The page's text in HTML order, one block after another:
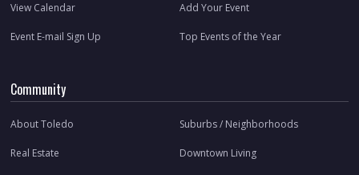
View Calendar Add Your Event
Event E-mail Sign Up Top Events of the Year
Community
About Toledo Suburbs / Neighborhoods
Real Estate Downtown Living